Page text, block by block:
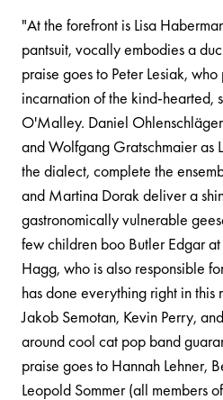
"At the forefront is Lisa
pantsuit, vocally embodies a
praise goes to Peter Lesiak,
incarnation of the kind-hearted,
O'Malley. Daniel
and Wolfgang Gratschmaier as
the dialect, complete the
and Martina Dorak deliver a
gastronomically vulnerable
few children boo Butler Edgar
Hagg, who is also responsible
has done everything right in
Jakob Semotan, Kevin Perry,
around cool cat pop band
praise goes to Hannah Lehner,
Leopold Sommer (all members